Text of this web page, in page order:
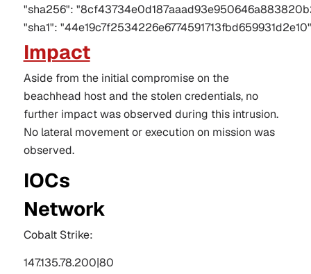
"sha256":
"sha1": "44e19c7f2534226e6774591713fbd659931d2e10"
Impact
Aside from the initial compromise on the
beachhead host and the stolen credentials, no
further impact was observed during this intrusion.
No lateral movement or execution on mission was
observed.
IOCs
Network
Cobalt Strike:
147.135.78.200|80